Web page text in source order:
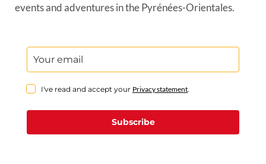
events and adventures in the Pyrénées-Orientales.
I've read and accept your Privacy statement.
Subscribe